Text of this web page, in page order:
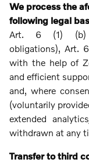
We process the
following legal
Art. 6 (1) (b)
obligations), Art.
with the help of
and efficient
and, where
(voluntarily
extended
withdrawn at any
Transfer to third